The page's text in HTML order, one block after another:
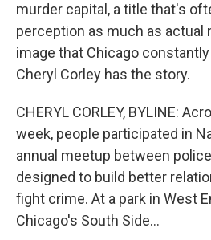
murder capital, a title that's
perception as much as actual
image that Chicago
Cheryl Corley has the story.
CHERYL CORLEY, BYLINE:
week, people participated in
annual meetup between
designed to build better
fight crime. At a park in West
Chicago's South Side...